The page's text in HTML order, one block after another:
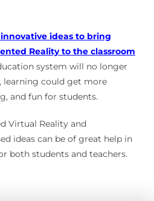
ideas to bring
Reality to the classroom
system will no longer
learning could get more
and fun for students.
Virtual Reality and
ideas can be of great help in
both students and teachers.